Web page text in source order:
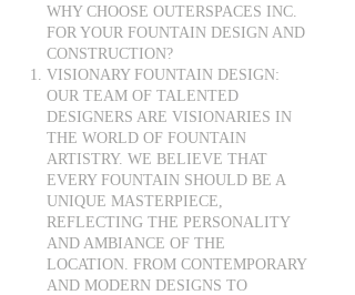
WHY CHOOSE OUTERSPACES INC.
FOR YOUR FOUNTAIN DESIGN AND
CONSTRUCTION?
VISIONARY FOUNTAIN DESIGN:
OUR TEAM OF TALENTED
DESIGNERS ARE VISIONARIES IN
THE WORLD OF FOUNTAIN
ARTISTRY. WE BELIEVE THAT
EVERY FOUNTAIN SHOULD BE A
UNIQUE MASTERPIECE,
REFLECTING THE PERSONALITY
AND AMBIANCE OF THE
LOCATION. FROM CONTEMPORARY
AND MODERN DESIGNS TO